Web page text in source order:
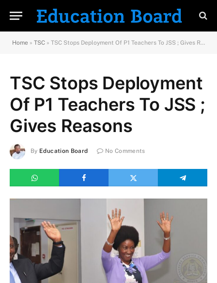
Home » TSC » TSC Stops Deployment Of P1 Teachers To JSS ; Gives Reasons
TSC Stops Deployment
Of P1 Teachers To JSS ;
Gives Reasons
By Education Board No Comments